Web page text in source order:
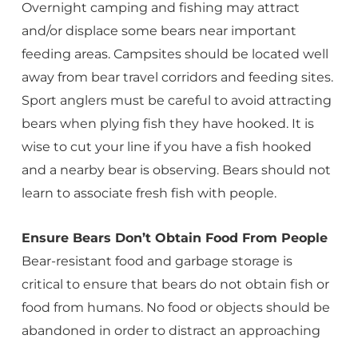
Overnight camping and fishing may attract
and/or displace some bears near important
feeding areas. Campsites should be located well
away from bear travel corridors and feeding sites.
Sport anglers must be careful to avoid attracting
bears when plying fish they have hooked. It is
wise to cut your line if you have a fish hooked
and a nearby bear is observing. Bears should not
learn to associate fresh fish with people.
Ensure Bears Don’t Obtain Food From People
Bear-resistant food and garbage storage is
critical to ensure that bears do not obtain fish or
food from humans. No food or objects should be
abandoned in order to distract an approaching